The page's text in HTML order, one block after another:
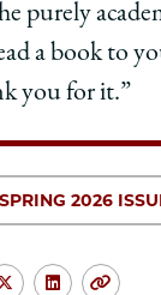
purely
a book to
you for it.”
2026